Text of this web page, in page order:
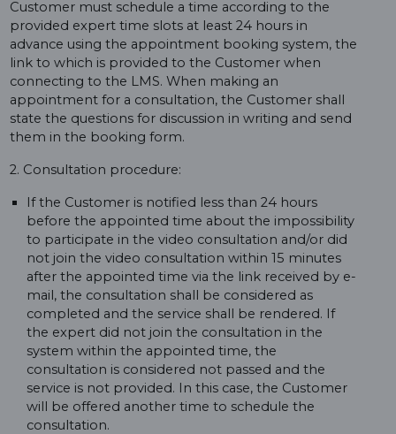
Customer must schedule a time according to the
provided expert time slots at least 24 hours in
advance using the appointment booking system, the
link to which is provided to the Customer when
connecting to the LMS. When making an
appointment for a consultation, the Customer shall
state the questions for discussion in writing and send
them in the booking form.
2. Consultation procedure:
If the Customer is notified less than 24 hours
before the appointed time about the impossibility
to participate in the video consultation and/or did
not join the video consultation within 15 minutes
after the appointed time via the link received by e-
mail, the consultation shall be considered as
completed and the service shall be rendered. If
the expert did not join the consultation in the
system within the appointed time, the
consultation is considered not passed and the
service is not provided. In this case, the Customer
will be offered another time to schedule the
consultation.